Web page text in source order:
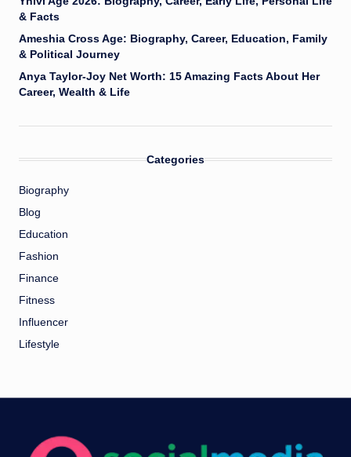
& Facts
Ameshia Cross Age: Biography, Career, Education, Family
& Political Journey
Anya Taylor-Joy Net Worth: 15 Amazing Facts About Her
Career, Wealth & Life
Categories
Biography
Blog
Education
Fashion
Finance
Fitness
Influencer
Lifestyle